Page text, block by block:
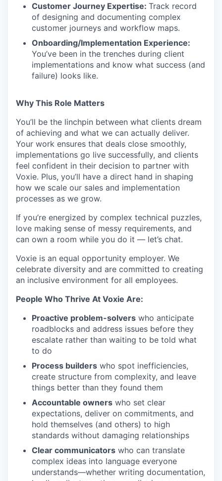
Customer Journey Expertise: Track record
of designing and documenting complex
customer journeys and workflow maps.
Onboarding/Implementation Experience:
You’ve been in the trenches during client
implementations and know what success (and
failure) looks like.
Why This Role Matters
You’ll be the linchpin between what clients dream
of achieving and what we can actually deliver.
Your work ensures that deals close smoothly,
implementations go live successfully, and clients
feel confident in their decision to partner with
Voxie. Plus, you’ll have a direct hand in shaping
how we scale our sales and implementation
processes as we grow.
If you’re energized by complex technical puzzles,
love making sense of messy requirements, and
can own a room while you do it — let’s chat.
Voxie is an equal opportunity employer. We
celebrate diversity and are committed to creating
an inclusive environment for all employees.
People Who Thrive At Voxie Are:
Proactive problem-solvers who anticipate
roadblocks and address issues before they
escalate rather than waiting to be told what
to do
Process builders who spot inefficiencies,
create structure from complexity, and leave
things better than they found them
Accountable owners who set clear
expectations, deliver on commitments, and
hold themselves (and others) to high
standards without damaging relationships
Clear communicators who can translate
complex ideas into language everyone
understands—whether writing documentation,